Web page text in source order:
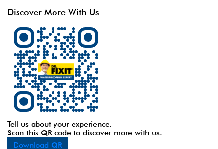
Discover More With Us
Tell us about your experience.
Scan this QR code to discover more with us.
Download QR